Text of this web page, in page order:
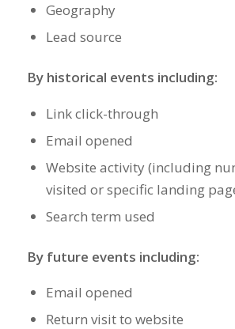
Geography
Lead source
By historical events including:
Link click-through
Email opened
Website activity (including
visited or specific landing
Search term used
By future events including:
Email opened
Return visit to website